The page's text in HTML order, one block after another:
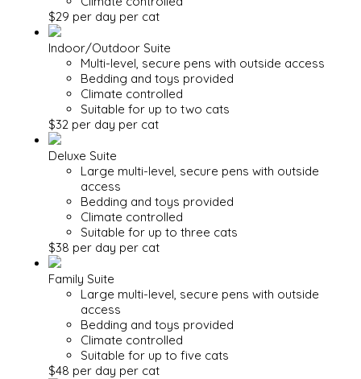
$29 per day per cat
Indoor/Outdoor Suite
Multi-level, secure pens with outside access
Bedding and toys provided
Climate controlled
Suitable for up to two cats
$32 per day per cat
Deluxe Suite
Large multi-level, secure pens with outside
access
Bedding and toys provided
Climate controlled
Suitable for up to three cats
$38 per day per cat
Family Suite
Large multi-level, secure pens with outside
access
Bedding and toys provided
Climate controlled
Suitable for up to five cats
$48 per day per cat